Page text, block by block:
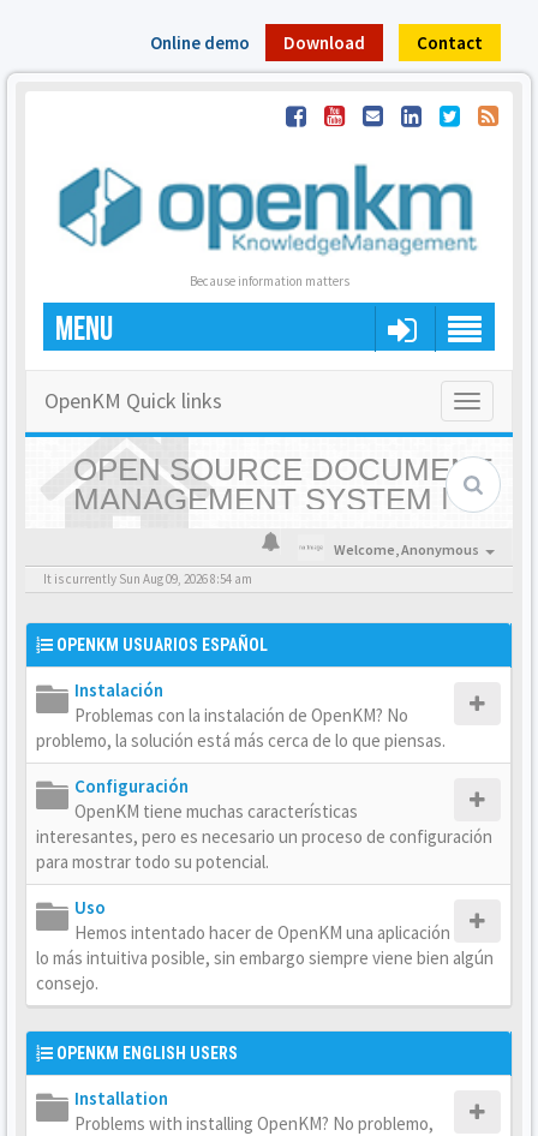
Online demo Download Contact
Because information matters
MENU
Toggle
OpenKM Quick links
OPEN SOURCE DOCUMENT
MANAGEMENT SYSTEM |
OPENKM - HOME
Welcome,Anonymous
It is currently Sun Aug 09, 2026 8:54 am
OPENKM USUARIOS ESPAÑOL
Instalación
Problemas con la instalación de OpenKM? No
problemo, la solución está más cerca de lo que piensas.
Configuración
OpenKM tiene muchas características
interesantes, pero es necesario un proceso de configuración
para mostrar todo su potencial.
Uso
Hemos intentado hacer de OpenKM una aplicación
lo más intuitiva posible, sin embargo siempre viene bien algún
consejo.
OPENKM ENGLISH USERS
Installation
Problems with installing OpenKM? No problemo,